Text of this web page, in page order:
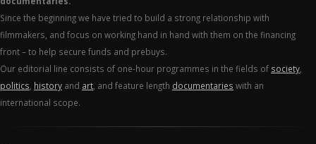
Since the beginning we have tried to build a strong relationship with
filmmakers, and focus on working hand in hand with them on the financing
front – to help secure funds and prebuys.
Our editorial line consists of one-hour programmes in the fields of society
politics history and art , and feature length documentaries with an
international scope.